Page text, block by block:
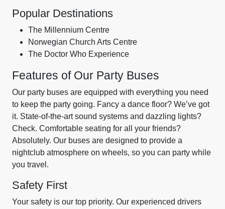
Popular Destinations
The Millennium Centre
Norwegian Church Arts Centre
The Doctor Who Experience
Features of Our Party Buses
Our party buses are equipped with everything you need
to keep the party going. Fancy a dance floor? We’ve got
it. State-of-the-art sound systems and dazzling lights?
Check. Comfortable seating for all your friends?
Absolutely. Our buses are designed to provide a
nightclub atmosphere on wheels, so you can party while
you travel.
Safety First
Your safety is our top priority. Our experienced drivers